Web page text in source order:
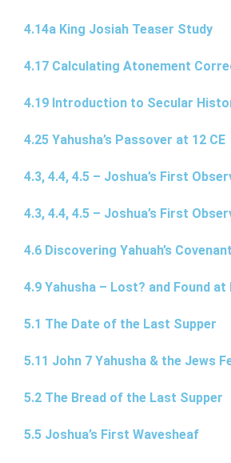
4.14a King Josiah Teaser Study
4.17 Calculating Atonement
4.19 Introduction to Secular
4.25 Yahusha’s Passover at 12 CE
4.3, 4.4, 4.5 – Joshua’s First
4.3, 4.4, 4.5 – Joshua’s First
4.6 Discovering Yahuah’s
4.9 Yahusha – Lost? and Found at
5.1 The Date of the Last Supper
5.11 John 7 Yahusha & the Jews
5.2 The Bread of the Last Supper
5.5 Joshua’s First Wavesheaf